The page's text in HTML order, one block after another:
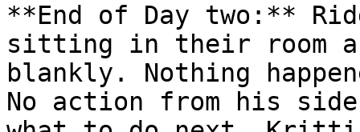
**End of Day two:**
sitting in their room
blankly. Nothing
No action from his side